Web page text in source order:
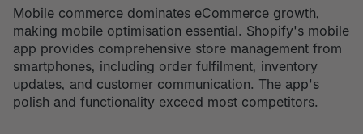
Mobile commerce dominates eCommerce growth,
making mobile optimisation essential. Shopify's mobile
app provides comprehensive store management from
smartphones, including order fulfilment, inventory
updates, and customer communication. The app's
polish and functionality exceed most competitors.